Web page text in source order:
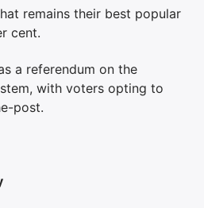
remains their best popular
cent.
a referendum on the
with voters opting to
post.